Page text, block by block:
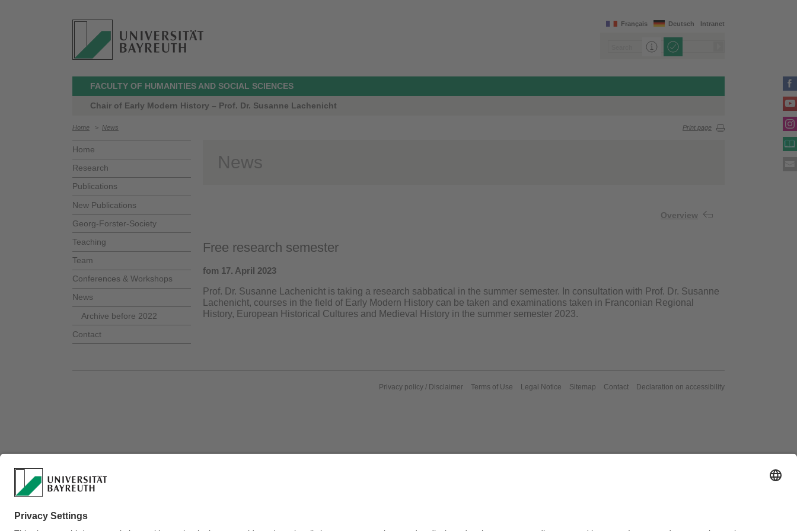
Intranet
Deutsch
Français
FACULTY OF HUMANITIES AND SOCIAL SCIENCES
Chair of Early Modern History – Prof. Dr. Susanne Lachenicht
Home > News Print page
Home
Research
Publications
New Publications
Georg-Forster-Society
Teaching
Team
Conferences & Workshops
News
Archive before 2022
Contact
News
Overview
Free research semester
fom 17. April 2023
Prof. Dr. Susanne Lachenicht is taking a research sabbatical in the summer semester. In consultation with Prof. Dr. Susanne
Lachenicht, courses in the field of Early Modern History can be taken and examinations taken in Franconian Regional
History, European Historical Cultures and Medieval History in the summer semester 2023.
Privacy policy / Disclaimer Terms of Use Legal Notice Sitemap Contact Declaration on accessibility